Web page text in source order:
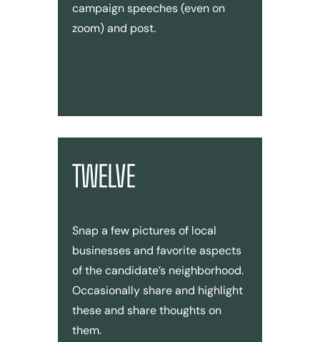
campaign speeches (even on
zoom) and post.
TWELVE
Snap a few pictures of local
businesses and favorite aspects
of the candidate’s neighborhood.
Occasionally share and highlight
these and share thoughts on
them.